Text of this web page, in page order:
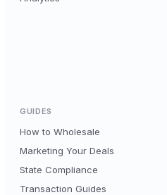
GUIDES
How to Wholesale
Marketing Your Deals
State Compliance
Transaction Guides